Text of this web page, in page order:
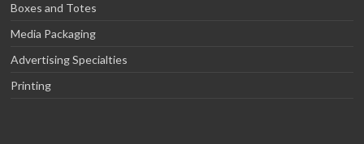
Boxes and Totes
Media Packaging
Advertising Specialties
Printing